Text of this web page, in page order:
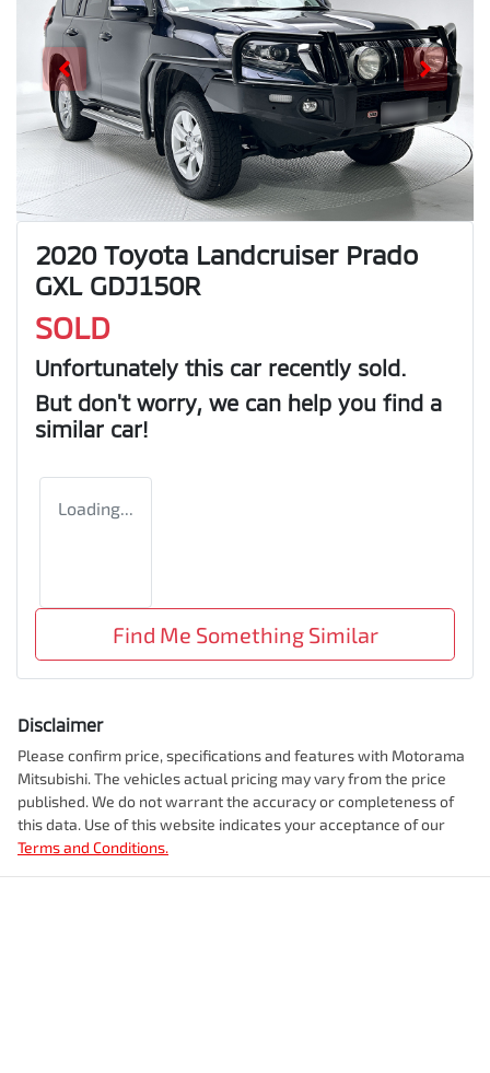
2020 Toyota Landcruiser Prado
GXL GDJ150R
SOLD
Unfortunately this car recently sold.
But don't worry, we can help you find a
similar car!
Loading...
Find Me Something Similar
Disclaimer
Please confirm price, specifications and features with Motorama
Mitsubishi. The vehicles actual pricing may vary from the price
published. We do not warrant the accuracy or completeness of
this data. Use of this website indicates your acceptance of our
Terms and Conditions.